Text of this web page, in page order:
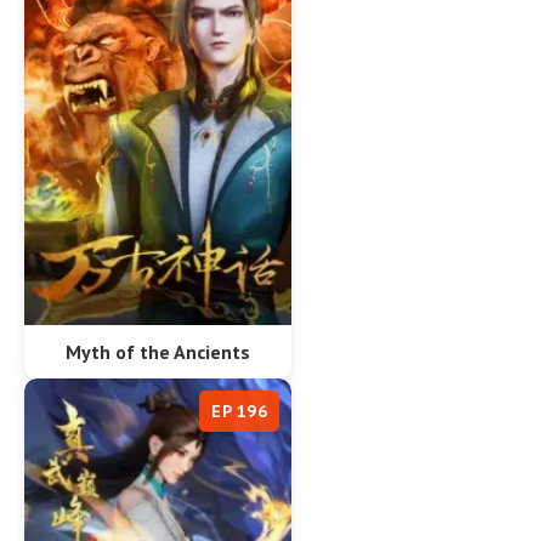
Myth of the Ancients
EP 196